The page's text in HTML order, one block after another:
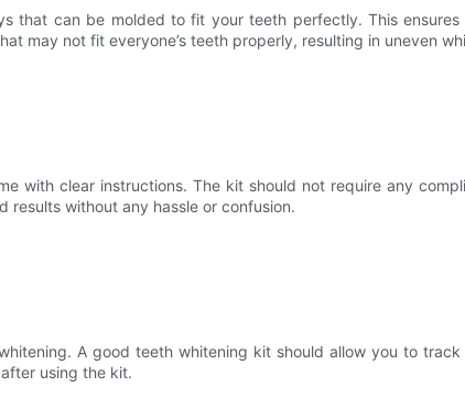
that can be molded to fit your teeth perfectly. This
may not fit everyone’s teeth properly, resulting in uneven
with clear instructions. The kit should not require any
without any hassle or confusion.
A good teeth whitening kit should allow you to
using the kit.